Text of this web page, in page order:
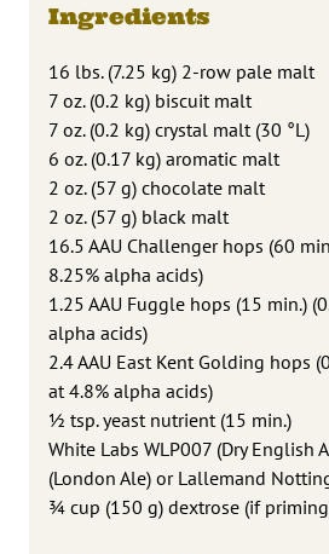
Ingredients
16 lbs. (7.25 kg) 2-row pale malt
7 oz. (0.2 kg) biscuit malt
7 oz. (0.2 kg) crystal malt (30 °L)
6 oz. (0.17 kg) aromatic malt
2 oz. (57 g) chocolate malt
2 oz. (57 g) black malt
16.5 AAU Challenger hops (60
8.25% alpha acids)
1.25 AAU Fuggle hops (15 min.)
alpha acids)
2.4 AAU East Kent Golding hops
at 4.8% alpha acids)
1⁄2 tsp. yeast nutrient (15 min.)
White Labs WLP007 (Dry English
(London Ale) or Lallemand
3⁄4 cup (150 g) dextrose (if